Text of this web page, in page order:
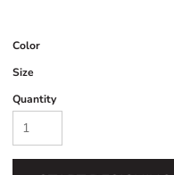
Color
Size
Quantity